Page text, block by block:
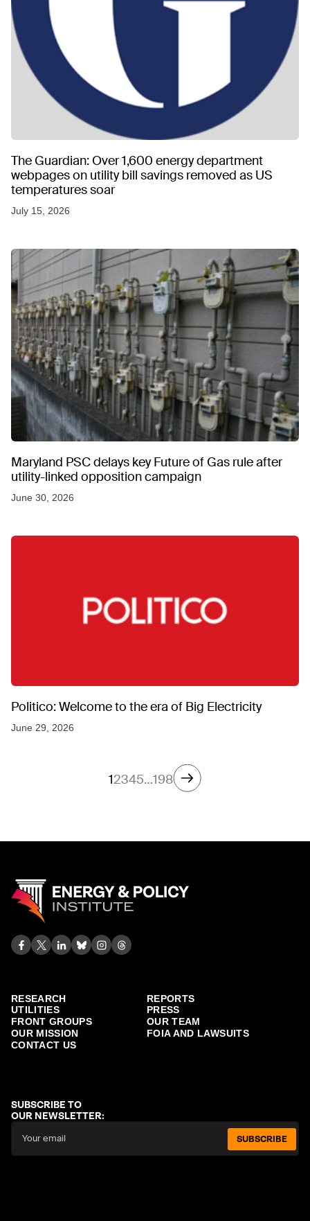
The Guardian: Over 1,600 energy department
webpages on utility bill savings removed as US
temperatures soar
July 15, 2026
Maryland PSC delays key Future of Gas rule after
utility-linked opposition campaign
June 30, 2026
Politico: Welcome to the era of Big Electricity
June 29, 2026
12345…198
RESEARCH
REPORTS
UTILITIES
PRESS
FRONT GROUPS
OUR TEAM
OUR MISSION
FOIA AND LAWSUITS
CONTACT US
SUBSCRIBE TO
OUR NEWSLETTER:
SUBSCRIBE